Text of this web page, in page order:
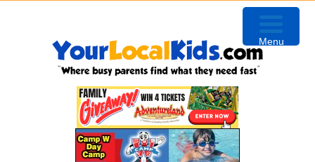
Menu